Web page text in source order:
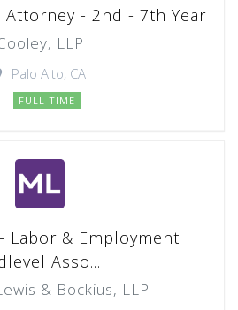
Attorney - 2nd - 7th Year
LLP
Palo Alto, CA
FULL TIME
Labor & Employment
Asso...
& Bockius, LLP